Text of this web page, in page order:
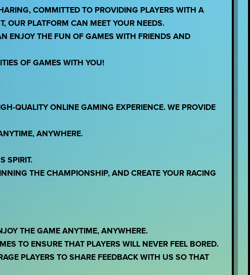
COMMITTED TO PROVIDING PLAYERS WITH A
OUR PLATFORM CAN MEET YOUR NEEDS.
ENJOY THE FUN OF GAMES WITH FRIENDS AND
OF GAMES WITH YOU!
QUALITY ONLINE GAMING EXPERIENCE. WE PROVIDE
ANYWHERE.
SPIRIT.
THE CHAMPIONSHIP, AND CREATE YOUR RACING
THE GAME ANYTIME, ANYWHERE.
TO ENSURE THAT PLAYERS WILL NEVER FEEL BORED.
PLAYERS TO SHARE FEEDBACK WITH US SO THAT